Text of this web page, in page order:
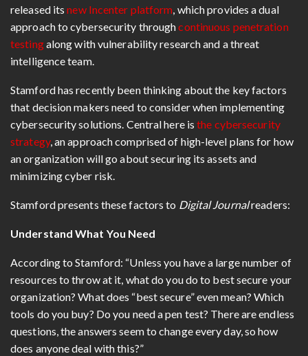
released itsnew Incenter platform, which provides a dual
approach to cybersecurity throughcontinuous penetration
testingalong with vulnerability research and a threat
intelligence team.
Stamford has recently been thinking about the key factors
that decision makers need to consider when implementing
cybersecurity solutions. Central here isthe cybersecurity
strategy, an approach comprised of high-level plans for how
an organization will go about securing its assets and
minimizing cyber risk.
Stamford presents these factors to Digital Journalreaders:
Understand What You Need
According to Stamford: “Unless you have a large number of
resources to throw at it, what do you do to best secure your
organization? What does “best secure” even mean? Which
tools do you buy? Do you need a pen test? There are endless
questions, the answers seem to change every day, so how
does anyone deal with this?”